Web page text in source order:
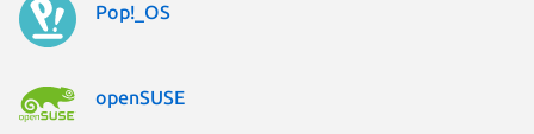
Pop!_OS
openSUSE